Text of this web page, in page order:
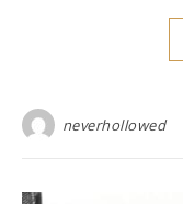
neverhollowed